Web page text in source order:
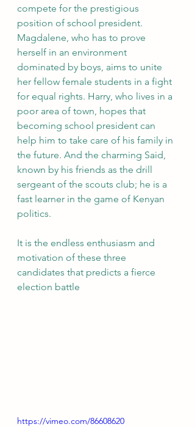
compete for the prestigious
position of school president.
Magdalene, who has to prove
herself in an environment
dominated by boys, aims to unite
her fellow female students in a fight
for equal rights. Harry, who lives in a
poor area of town, hopes that
becoming school president can
help him to take care of his family in
the future. And the charming Said,
known by his friends as the drill
sergeant of the scouts club; he is a
fast learner in the game of Kenyan
politics.
It is the endless enthusiasm and
motivation of these three
candidates that predicts a fierce
election battle
https://vimeo.com/86608620